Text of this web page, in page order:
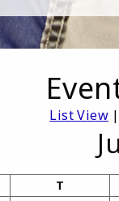
List View|
T